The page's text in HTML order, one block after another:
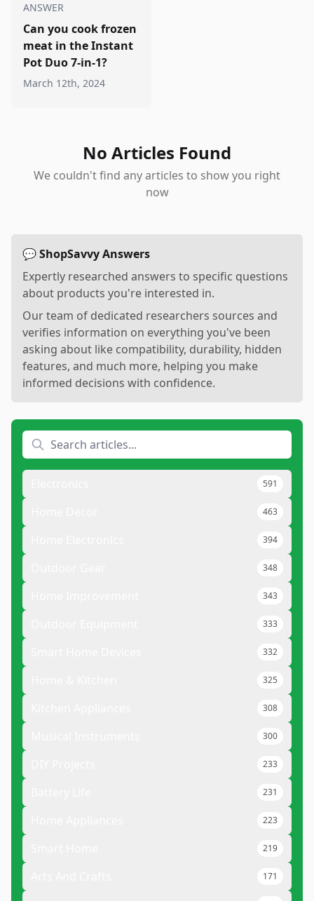
ANSWER
Can you cook frozen
meat in the Instant
Pot Duo 7-in-1?
March 12th, 2024
No Articles Found
We couldn't find any articles to show you right
now
💬 ShopSavvy Answers
Expertly researched answers to specific questions
about products you're interested in.
Our team of dedicated researchers sources and
verifies information on everything you've been
asking about like compatibility, durability, hidden
features, and much more, helping you make
informed decisions with confidence.
591
463
394
348
343
333
332
325
308
300
233
231
223
219
171